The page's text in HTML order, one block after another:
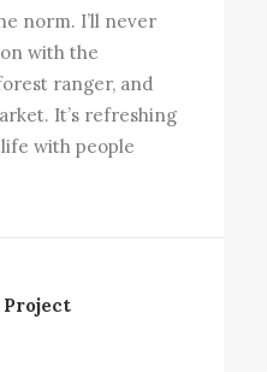
norm. I’ll never
with the
ranger, and
It’s refreshing
with people
Project